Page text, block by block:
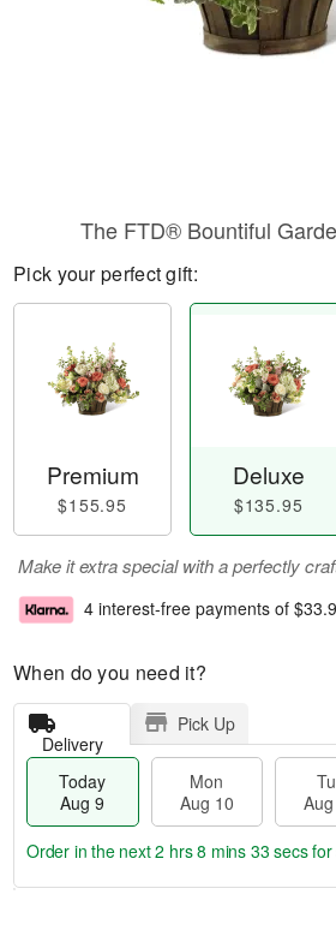
The FTD® Bountiful
Pick your perfect gift:
Premium
$155.95
Deluxe
$135.95
Make it extra special with a perfectly
4 interest-free payments of
When do you need it?
Delivery
Pick Up
Today
Aug 9
Mon
Aug 10
Order in the next2 hrs 8 mins 32 secsfor